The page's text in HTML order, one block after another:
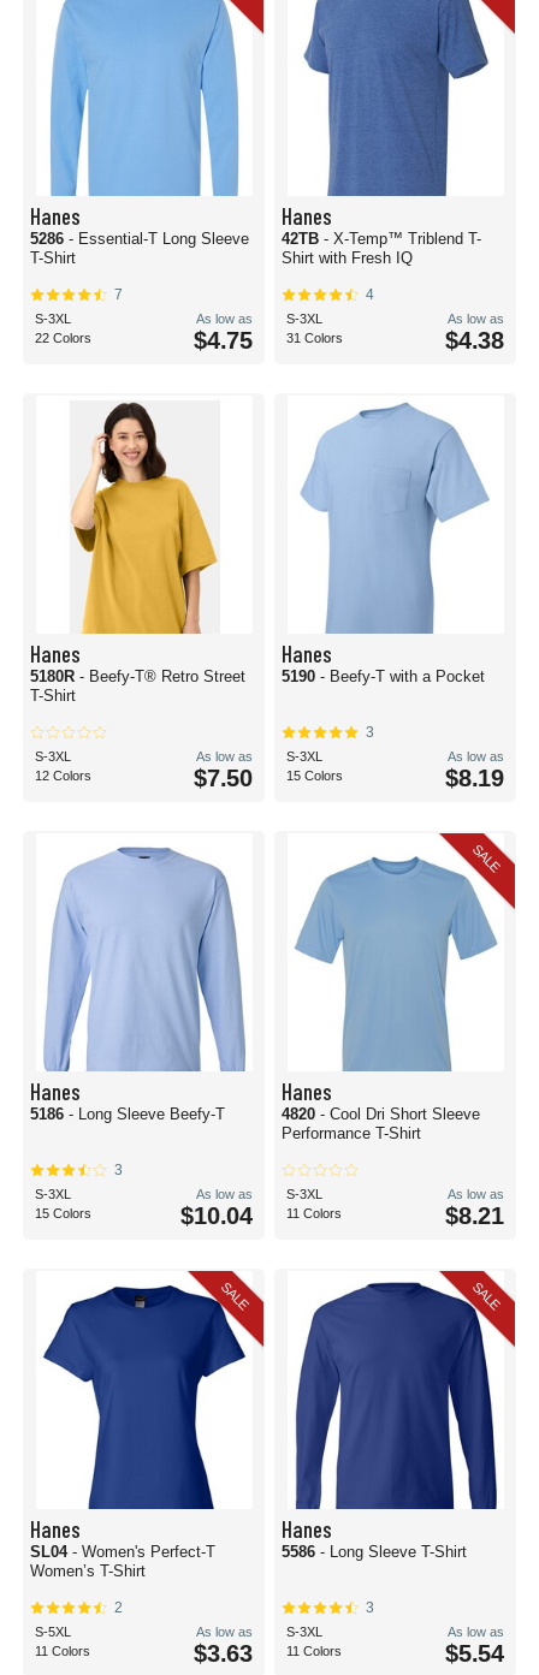
Hanes
5286 - Essential-T Long Sleeve
T-Shirt
7
S-3XL
22 Colors
As low as
$4.75
Hanes
42TB - X-Temp™ Triblend T-
Shirt with Fresh IQ
4
S-3XL
31 Colors
As low as
$4.38
Hanes
5180R - Beefy-T® Retro Street
T-Shirt
S-3XL
12 Colors
As low as
$7.50
Hanes
5190 - Beefy-T with a Pocket
3
S-3XL
15 Colors
As low as
$8.19
Hanes
5186 - Long Sleeve Beefy-T
3
S-3XL
15 Colors
As low as
$10.04
SALE
Hanes
4820 - Cool Dri Short Sleeve
Performance T-Shirt
S-3XL
11 Colors
As low as
$8.21
SALE
Hanes
SL04 - Women's Perfect-T
Women’s T-Shirt
2
S-5XL
11 Colors
As low as
$3.63
SALE
Hanes
5586 - Long Sleeve T-Shirt
3
S-3XL
11 Colors
As low as
$5.54